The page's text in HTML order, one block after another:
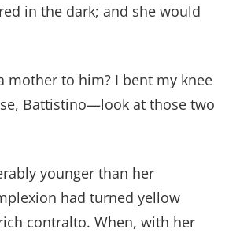
in the dark; and she would
mother to him? I bent my knee
Battistino—look at those two
younger than her
had turned yellow
contralto. When, with her